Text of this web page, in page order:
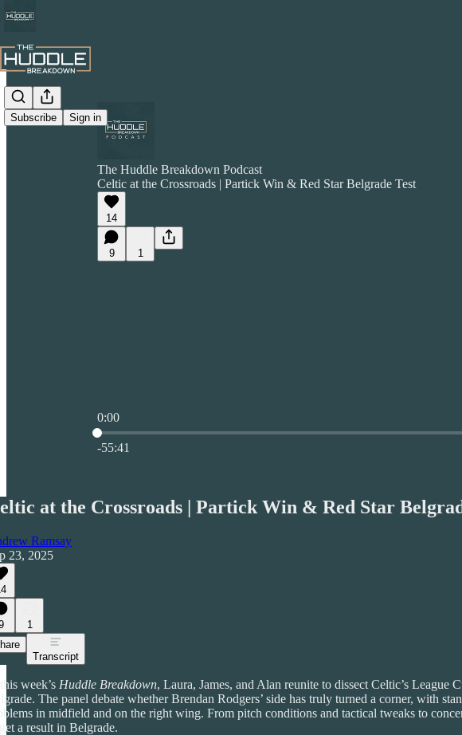
Subscribe Sign in
The Huddle Breakdown Podcast
Celtic at the Crossroads | Partick Win & Red Star Belgrade Test
14
9 1
0:00
Current time: 0:00 / Total time: -55:41
-55:41
at the Crossroads | Partick Win & Red Star
Ramsay
23, 2025
1
Transcript
week’s Huddle Breakdown, Laura, James, and Alan reunite to dissect Celtic’s
The panel debate whether Brendan Rodgers’ side has truly turned a corner, with
in midfield and on the right wing. From pitch conditions and tactical tweaks to
a result in Belgrade.